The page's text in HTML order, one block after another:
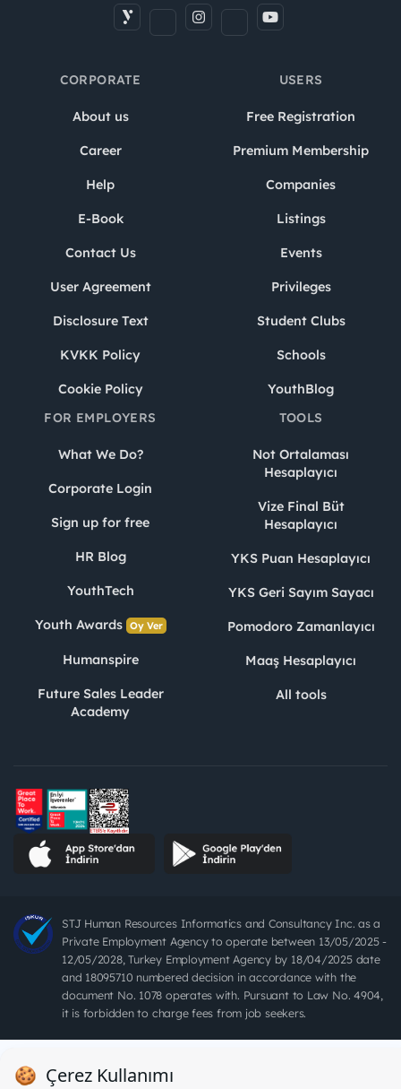
CORPORATE
About us
Career
Help
E-Book
Contact Us
User Agreement
Disclosure Text
KVKK Policy
Cookie Policy
USERS
Free Registration
Premium Membership
Companies
Listings
Events
Privileges
Student Clubs
Schools
YouthBlog
FOR EMPLOYERS
What We Do?
Corporate Login
Sign up for free
HR Blog
YouthTech
Youth Awards Oy Ver
Humanspire
Future Sales Leader
Academy
TOOLS
Not Ortalaması
Hesaplayıcı
Vize Final Büt
Hesaplayıcı
YKS Puan Hesaplayıcı
YKS Geri Sayım Sayacı
Pomodoro Zamanlayıcı
Maaş Hesaplayıcı
All tools
STJ Human Resources Informatics and Consultancy Inc. as a
Private Employment Agency to operate between 13/05/2025 -
12/05/2028, Turkey Employment Agency by 18/04/2025 date
and 18095710 numbered decision in accordance with the
document No. 1078 operates with. Pursuant to Law No. 4904,
it is forbidden to charge fees from job seekers.